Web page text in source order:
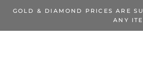
content
GOLD & DIAMOND PRICES ARE
ANY